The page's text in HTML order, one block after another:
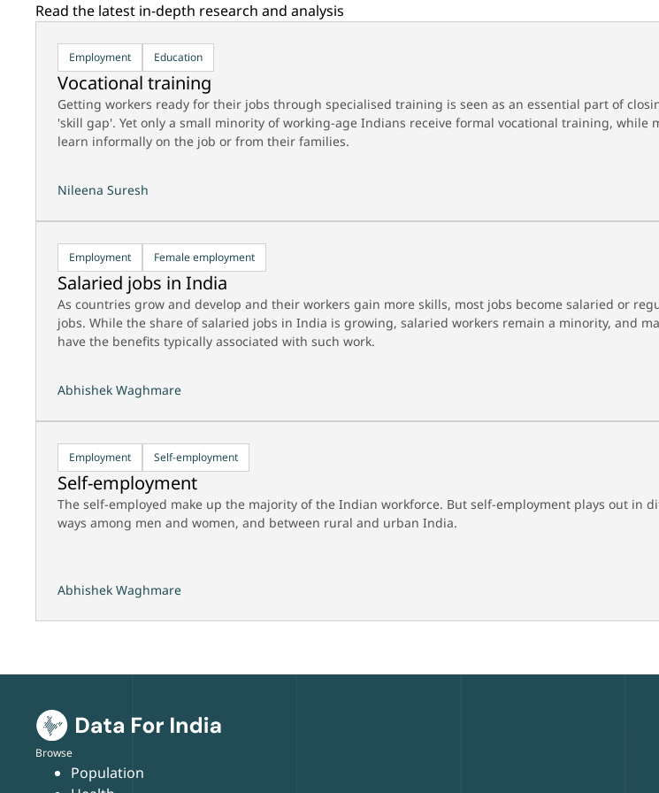
Read the latest in-depth research and analysis
Employment Education
Vocational training
Getting workers ready for their jobs through specialised training is seen as an essential part of
'skill gap'. Yet only a small minority of working-age Indians receive formal vocational training, while
learn informally on the job or from their families.
Nileena Suresh
Employment Female employment
Salaried jobs in India
As countries grow and develop and their workers gain more skills, most jobs become salaried or
jobs. While the share of salaried jobs in India is growing, salaried workers remain a minority, and
have the benefits typically associated with such work.
Abhishek Waghmare
Employment Self-employment
Self-employment
The self-employed make up the majority of the Indian workforce. But self-employment plays out in
ways among men and women, and between rural and urban India.
Abhishek Waghmare
Browse
Population